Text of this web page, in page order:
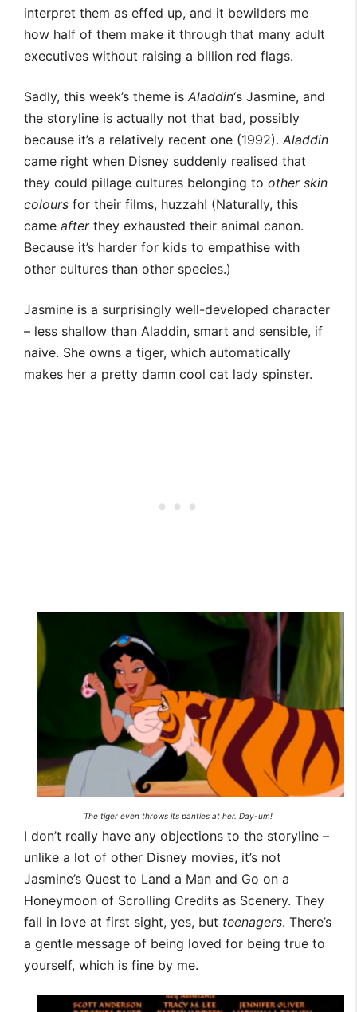
interpret them as effed up, and it bewilders me
how half of them make it through that many adult
executives without raising a billion red flags.
Sadly, this week’s theme is Aladdin‘s Jasmine, and
the storyline is actually not that bad, possibly
because it’s a relatively recent one (1992). Aladdin
came right when Disney suddenly realised that
they could pillage cultures belonging to other skin
colours for their films, huzzah! (Naturally, this
came after they exhausted their animal canon.
Because it’s harder for kids to empathise with
other cultures than other species.)
Jasmine is a surprisingly well-developed character
– less shallow than Aladdin, smart and sensible, if
naive. She owns a tiger, which automatically
makes her a pretty damn cool cat lady spinster.
The tiger even throws its panties at her. Day-um!
I don’t really have any objections to the storyline –
unlike a lot of other Disney movies, it’s not
Jasmine’s Quest to Land a Man and Go on a
Honeymoon of Scrolling Credits as Scenery. They
fall in love at first sight, yes, but teenagers. There’s
a gentle message of being loved for being true to
yourself, which is fine by me.